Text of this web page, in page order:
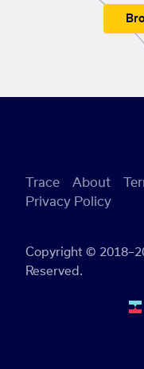
Copyright ©
Reserved.
Trace About
Privacy Policy